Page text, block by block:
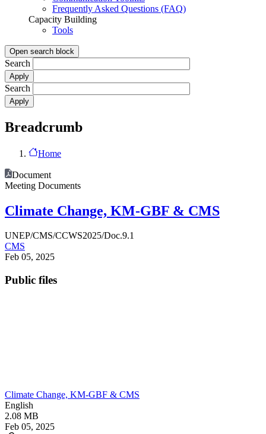
Frequently Asked Questions (FAQ)
Capacity Building
Tools
Open search block
Search
Search
Breadcrumb
Home
Document
Meeting Documents
Climate Change, KM-GBF & CMS
UNEP/CMS/CCWS2025/Doc.9.1
CMS
Feb 05, 2025
Public files
Climate Change, KM-GBF & CMS
English
2.08 MB
Feb 05, 2025